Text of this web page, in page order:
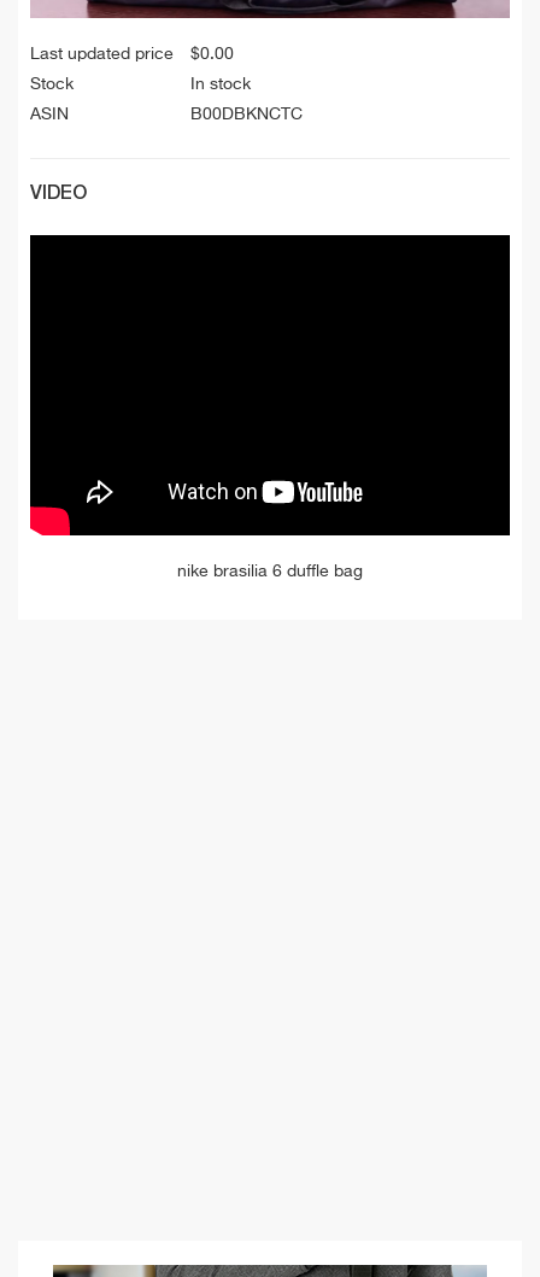
Last updated price $0.00
Stock
In stock
ASIN
B00DBKNCTC
VIDEO
nike brasilia 6 duffle bag